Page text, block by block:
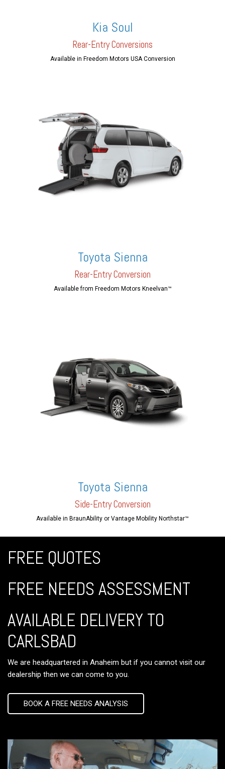
Kia Soul
Rear-Entry Conversions
Available in Freedom Motors USA Conversion
Toyota Sienna
Rear-Entry Conversion
Available from Freedom Motors Kneelvan™
Toyota Sienna
Side-Entry Conversion
Available in BraunAbility or Vantage Mobility Northstar™
FREE QUOTES
FREE NEEDS ASSESSMENT
AVAILABLE DELIVERY TO
CARLSBAD
We are headquartered in Anaheim but if you cannot visit our
dealership then we can come to you.
BOOK A FREE NEEDS ANALYSIS